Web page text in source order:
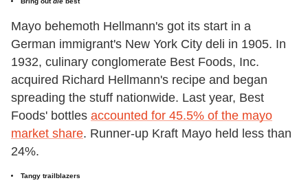
Mayo behemoth Hellmann's got its start in a
German immigrant's New York City deli in 1905. In
1932, culinary conglomerate Best Foods, Inc.
acquired Richard Hellmann's recipe and began
spreading the stuff nationwide. Last year, Best
Foods' bottles accounted for 45.5% of the mayo
market share. Runner-up Kraft Mayo held less than
24%.
Tangy trailblazers